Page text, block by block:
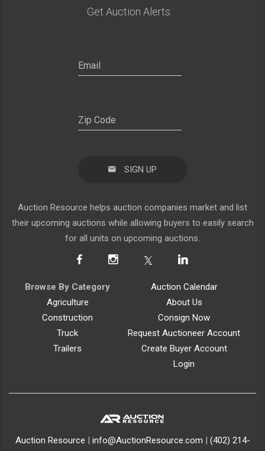
Get Auction Alerts:
SIGN UP
Auction Resource helps auction companies market and list
their upcoming auctions while allowing buyers to easily search
for all units on upcoming auctions.
Browse By Category
Agriculture
Construction
Truck
Trailers
Auction Calendar
About Us
Consign Now
Request Auctioneer Account
Create Buyer Account
Login
Auction Resource | info@AuctionResource.com | (402) 214-